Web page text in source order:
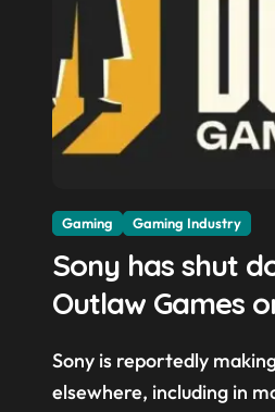
Gaming Gaming Industry
Sony has shut
Outlaw Games
reportedly ‘still
Sony is reportedly making additional cuts
elsewhere, including in